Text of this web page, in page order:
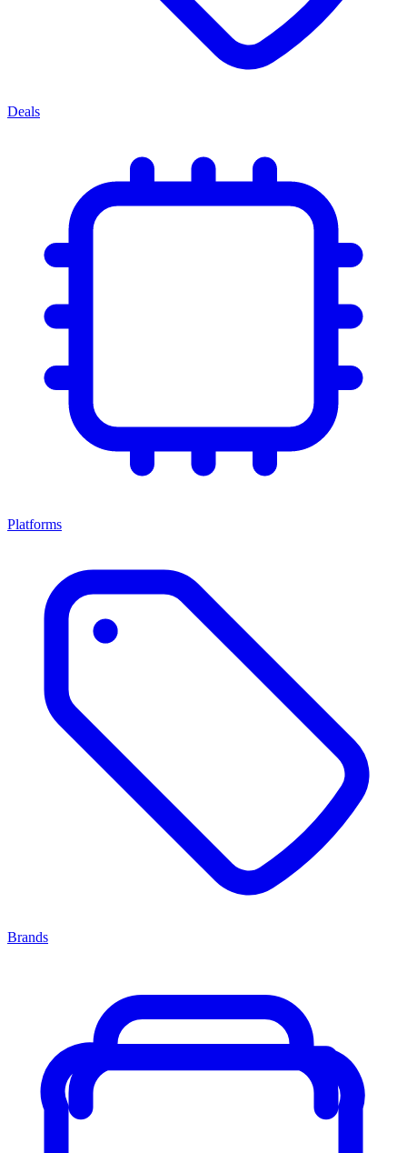
Deals
Platforms
Brands